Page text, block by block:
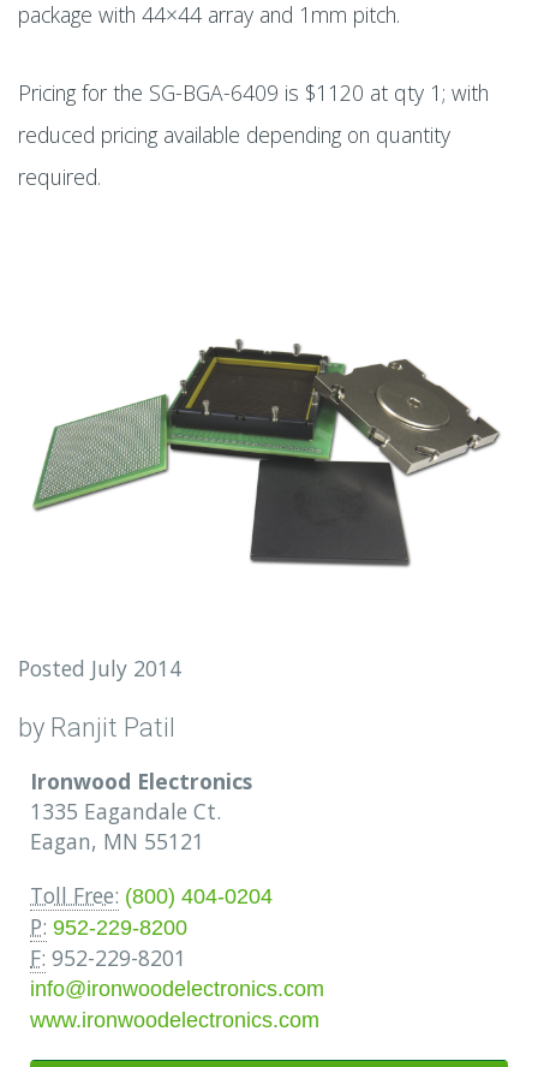
package with 44×44 array and 1mm pitch.
Pricing for the SG-BGA-6409 is $1120 at qty 1; with
reduced pricing available depending on quantity
required.
Posted July 2014
by Ranjit Patil
Ironwood Electronics
1335 Eagandale Ct.
Eagan, MN 55121
Toll Free: (800) 404-0204
P: 952-229-8200
F: 952-229-8201
info@ironwoodelectronics.com
www.ironwoodelectronics.com